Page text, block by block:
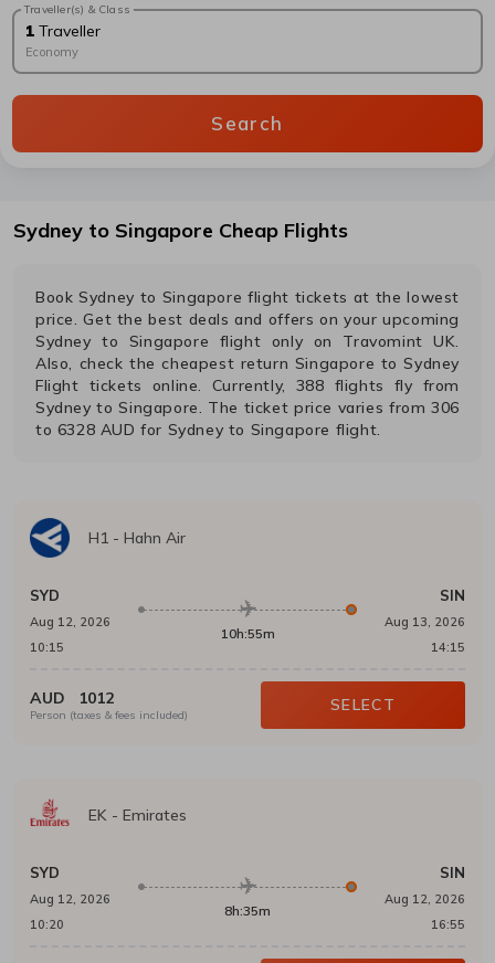
Traveller(s) & Class
1 Traveller
Economy
Search
Sydney to Singapore Cheap Flights
BookSydney to Singapore flight tickets at the lowest
price. Get the best deals and offers on your upcoming
Sydney to Singapore flight only on Travomint UK.
Also, check the cheapest return Singapore to Sydney
Flight tickets online. Currently,
388 flights fly from
Sydney to Singapore. The ticket price varies from 306
to 6328 AUD for Sydney to Singapore flight.
H1 - Hahn Air
SYD
Aug 12, 2026
10:15
10h:55m
SIN
Aug 13, 2026
14:15
AUD 1012
Person (taxes & fees included)
SELECT
EK - Emirates
SYD
Aug 12, 2026
10:20
8h:35m
SIN
Aug 12, 2026
16:55